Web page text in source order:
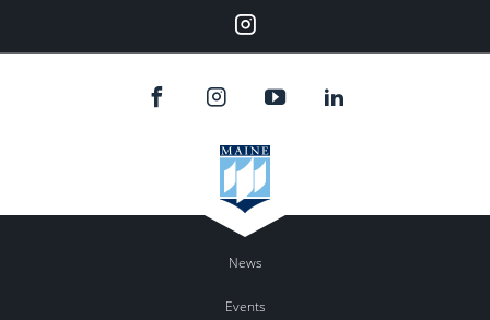
Instagram
News
Events